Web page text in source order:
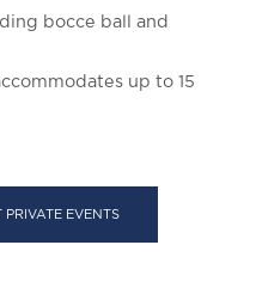
bocce ball and
up to 15
PRIVATE EVENTS